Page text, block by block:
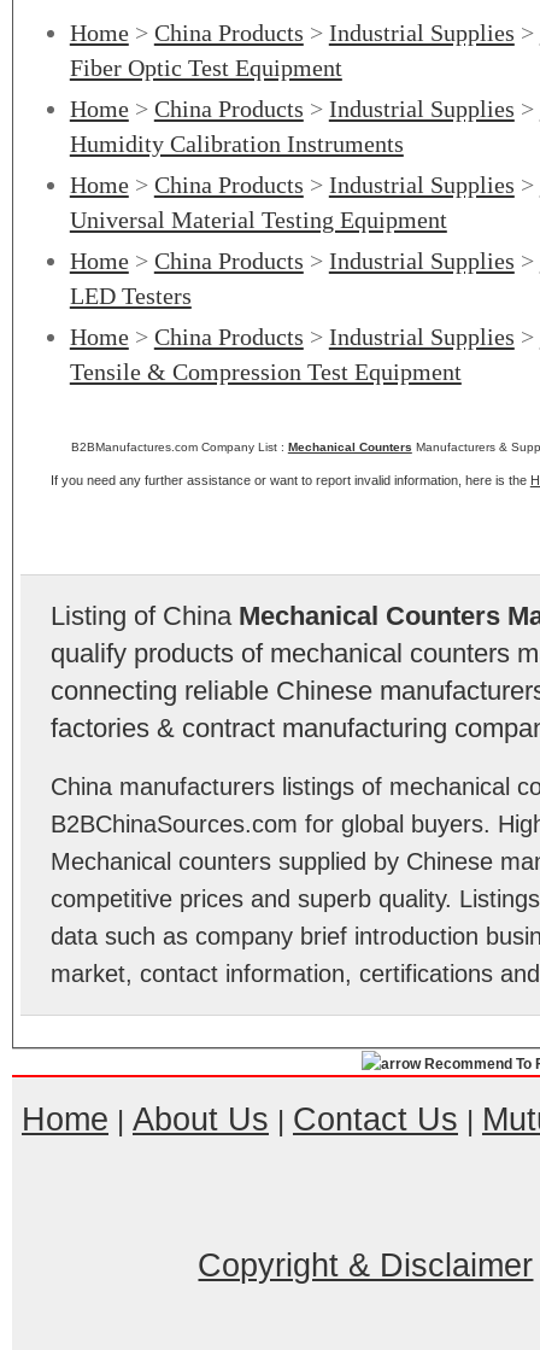
Home> China Products > Industrial Supplies >
Fiber Optic Test Equipment
Home> China Products > Industrial Supplies >
Humidity Calibration Instruments
Home> China Products > Industrial Supplies >
Universal Material Testing Equipment
Home> China Products > Industrial Supplies >
LED Testers
Home> China Products > Industrial Supplies >
Tensile & Compression Test Equipment
B2BManufactures.com Company List : Mechanical Counters Manufacturers &
If you need any further assistance or want to report invalid information, here is the
Listing of China Mechanical Counters
qualify products of mechanical counters
connecting reliable Chinese
factories & contract manufacturing
China manufacturers listings of mechanical
B2BChinaSources.com for global buyers.
Mechanical counters supplied by Chinese
competitive prices and superb quality.
data such as company brief introduction
market, contact information, certifications
Recommend To
Home | About Us | Contact Us |
Copyright & Disclaimer